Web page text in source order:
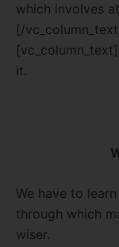
which involves
[/
it.
We have to
through which
wiser.